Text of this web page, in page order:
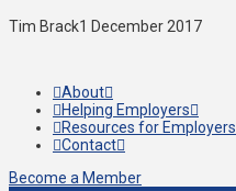
Tim Brack1 December 2017
About
Helping Employers
Resources for Employers
Contact
Become a Member